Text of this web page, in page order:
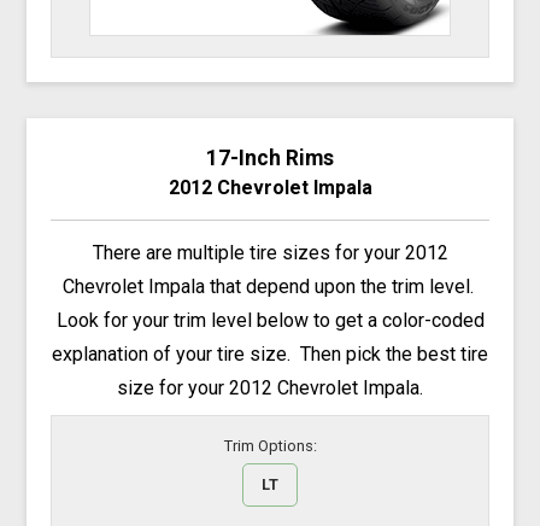
17-Inch Rims
2012 Chevrolet Impala
There are multiple tire sizes for your 2012
Chevrolet Impala that depend upon the trim level.
Look for your trim level below to get a color-coded
explanation of your tire size. Then pick the best tire
size for your 2012 Chevrolet Impala.
Trim Options:
LT